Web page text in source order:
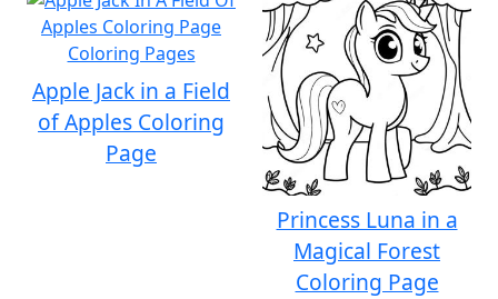
Apple Jack in a Field
of Apples Coloring
Page
Princess Luna in a
Magical Forest
Coloring Page